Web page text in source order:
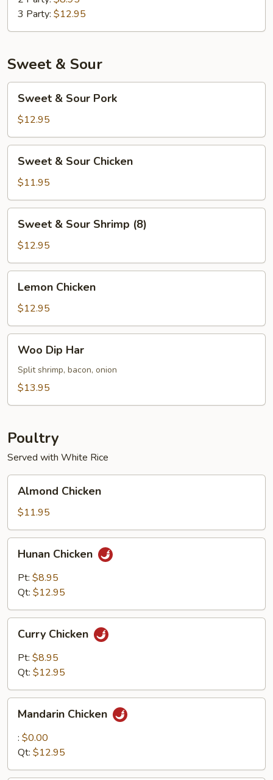
Young
3 Party: $12.95
Sweet & Sour
Sour
Pork
Sweet & Sour Pork
$12.95
Sour
Chicken
Sweet & Sour Chicken
$11.95
Sour
Shrimp
(8)
Sweet & Sour Shrimp (8)
$12.95
Chicken
Lemon Chicken
$12.95
Dip
Har
Woo Dip Har
Split shrimp, bacon, onion
$13.95
Poultry
Served with White Rice
Chicken
Almond Chicken
$11.95
Chicken
Hunan Chicken
Pt: $8.95
Qt: $12.95
Chicken
Curry Chicken
Pt: $8.95
Qt: $12.95
Chicken
Mandarin Chicken
: $0.00
Qt: $12.95